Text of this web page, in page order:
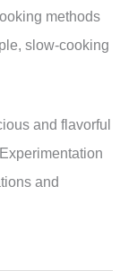
methods
slow-cooking
and flavorful
and